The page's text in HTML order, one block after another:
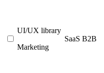
UI/UX library
Marketing
SaaS B2B